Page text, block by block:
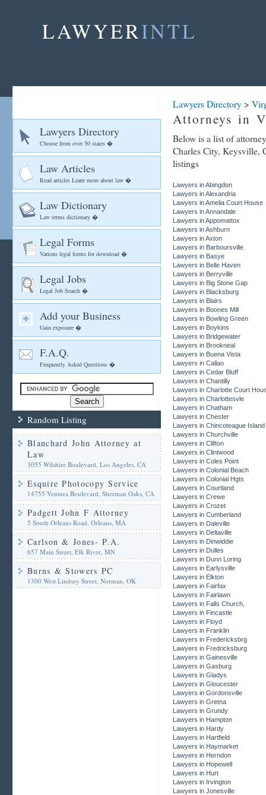
LAWYERINTL
Lawyers Directory
Choose from over 50 states �
Law Articles
Read articles Learn more about law �
Law Dictionary
Law terms dictionary �
Legal Forms
Various legal forms for download �
Legal Jobs
Legal Job Search �
Add your Business
Gain exposure �
F.A.Q.
Frequently Asked Questions �
Random Listing
Blanchard John Attorney at
Law
3055 Wilshire Boulevard, Los Angeles, CA
Esquire Photocopy Service
14755 Ventura Boulevard, Sherman Oaks, CA
Padgett John F Attorney
5 South Orleans Road, Orleans, MA
Carlson & Jones- P.A.
657 Main Street, Elk River, MN
Burns & Stowers PC
1300 West Lindsey Street, Norman, OK
Lawyers Directory >
Attorneys in
Below is a list of
Charles City, Keysville,
listings
Lawyers in Abingdon
Lawyers in Alexandria
Lawyers in Amelia Court House
Lawyers in Annandale
Lawyers in Appomattox
Lawyers in Ashburn
Lawyers in Axton
Lawyers in Barboursville
Lawyers in Basye
Lawyers in Belle Haven
Lawyers in Berryville
Lawyers in Big Stone Gap
Lawyers in Blacksburg
Lawyers in Blairs
Lawyers in Boones Mill
Lawyers in Bowling Green
Lawyers in Boykins
Lawyers in Bridgewater
Lawyers in Brookneal
Lawyers in Buena Vista
Lawyers in Callao
Lawyers in Cedar Bluff
Lawyers in Chantilly
Lawyers in Charlotte Court
Lawyers in Charlottesvle
Lawyers in Chatham
Lawyers in Chester
Lawyers in Chincoteague Island
Lawyers in Churchville
Lawyers in Clifton
Lawyers in Clintwood
Lawyers in Coles Point
Lawyers in Colonial Beach
Lawyers in Colonial Hgts
Lawyers in Courtland
Lawyers in Crewe
Lawyers in Crozet
Lawyers in Cumberland
Lawyers in Daleville
Lawyers in Deltaville
Lawyers in Dinwiddie
Lawyers in Dulles
Lawyers in Dunn Loring
Lawyers in Earlysville
Lawyers in Elkton
Lawyers in Fairfax
Lawyers in Fairlawn
Lawyers in Falls Church,
Lawyers in Fincastle
Lawyers in Floyd
Lawyers in Franklin
Lawyers in Fredericksbrg
Lawyers in Fredricksburg
Lawyers in Gainesville
Lawyers in Gasburg
Lawyers in Gladys
Lawyers in Gloucester
Lawyers in Gordonsville
Lawyers in Gretna
Lawyers in Grundy
Lawyers in Hampton
Lawyers in Hardy
Lawyers in Hartfield
Lawyers in Haymarket
Lawyers in Herndon
Lawyers in Hopewell
Lawyers in Hurt
Lawyers in Irvington
Lawyers in Jonesville